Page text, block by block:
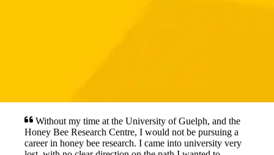
Without my time at the University of Guelph, and the
Honey Bee Research Centre, I would not be pursuing a
career in honey bee research. I came into university very